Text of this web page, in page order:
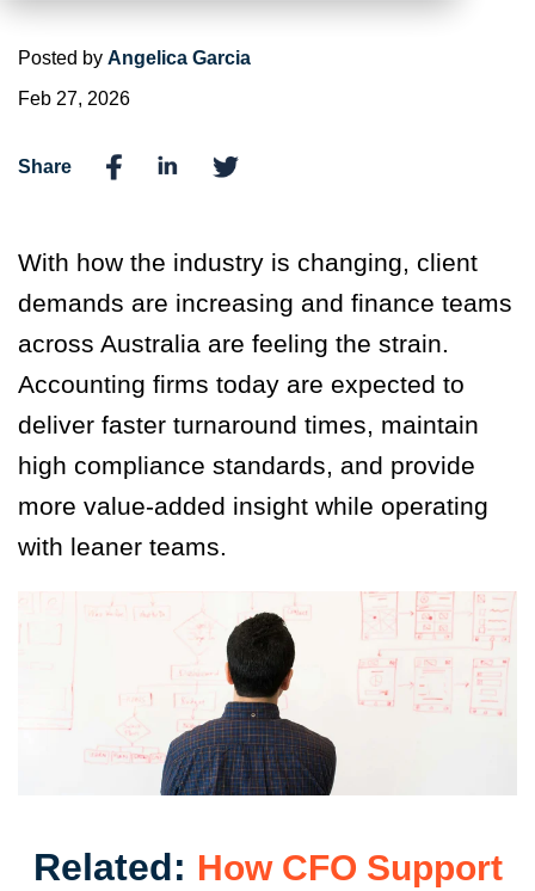
Posted by Angelica Garcia
Feb 27, 2026
Share
With how the industry is changing, client
demands are increasing and finance teams
across Australia are feeling the strain.
Accounting firms today are expected to
deliver faster turnaround times, maintain
high compliance standards, and provide
more value-added insight while operating
with leaner teams.
Related: How CFO Support